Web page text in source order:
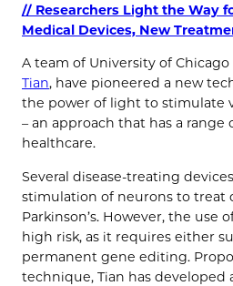
// Researchers Light the Way
Medical Devices, New
A team of University of
Tian, have pioneered a new
the power of light to stimulate
– an approach that has a range
healthcare.
Several disease-treating
stimulation of neurons to treat
Parkinson’s. However, the use
high risk, as it requires either
permanent gene editing.
technique, Tian has developed